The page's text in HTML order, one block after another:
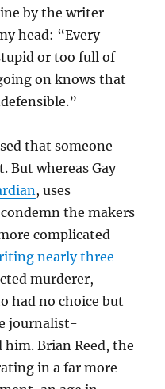
by the writer
head: “Every
or too full of
on knows that
that someone
But whereas Gay
, uses
the makers
complicated
nearly three
murderer,
had no choice but
journalist-
Brian Reed, the
in a far more